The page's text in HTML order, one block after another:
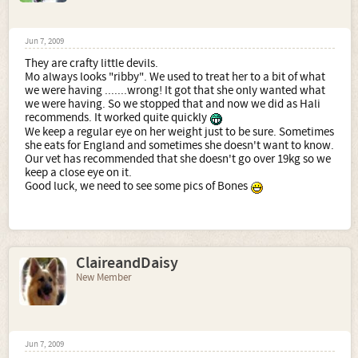
Jun 7, 2009
They are crafty little devils.
Mo always looks "ribby". We used to treat her to a bit of what
we were having .......wrong! It got that she only wanted what
we were having. So we stopped that and now we did as Hali
recommends. It worked quite quickly
We keep a regular eye on her weight just to be sure. Sometimes
she eats for England and sometimes she doesn't want to know.
Our vet has recommended that she doesn't go over 19kg so we
keep a close eye on it.
Good luck, we need to see some pics of Bones
ClaireandDaisy
New Member
Jun 7, 2009